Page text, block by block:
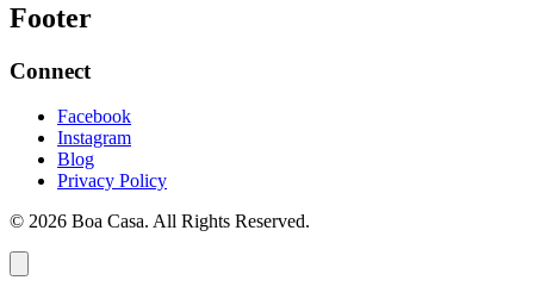
Footer
Connect
Facebook
Instagram
Blog
Privacy Policy
© 2026 Boa Casa. All Rights Reserved.